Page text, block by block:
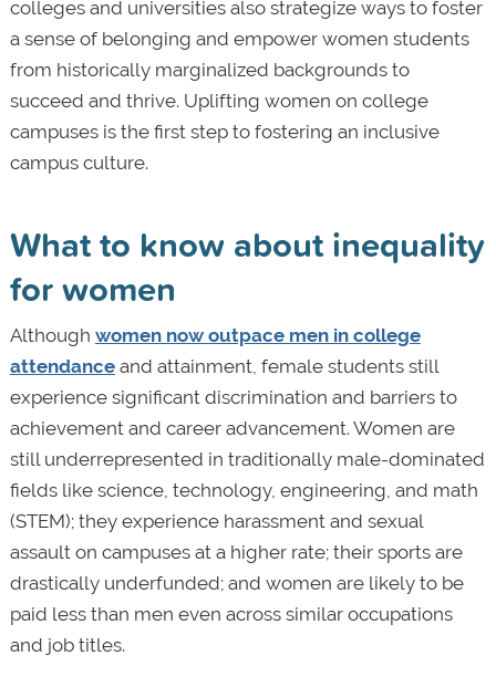
colleges and universities also strategize ways to foster
a sense of belonging and empower women students
from historically marginalized backgrounds to
succeed and thrive. Uplifting women on college
campuses is the first step to fostering an inclusive
campus culture.
What to know about inequality
for women
Although women now outpace men in college
attendanceand attainment, female students still
experience significant discrimination and barriers to
achievement and career advancement. Women are
still underrepresented in traditionally male-dominated
fields like science, technology, engineering, and math
(STEM); they experience harassment and sexual
assault on campuses at a higher rate; their sports are
drastically underfunded; and women are likely to be
paid less than men even across similar occupations
and job titles.